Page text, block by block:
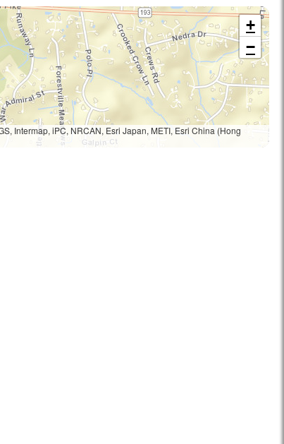
+
−
Intermap, iPC, NRCAN, Esri Japan, METI, Esri China (Hong